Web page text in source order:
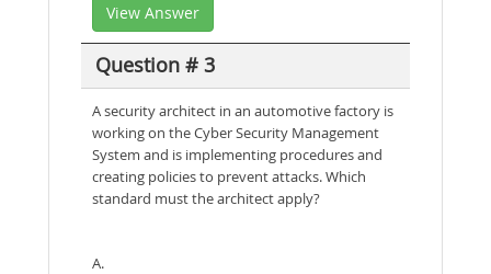
View Answer
Question # 3
A security architect in an automotive factory is
working on the Cyber Security Management
System and is implementing procedures and
creating policies to prevent attacks. Which
standard must the architect apply?
A.